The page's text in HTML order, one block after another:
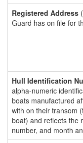
Registered Address
Guard has on file for
Hull Identification
alpha-numeric
boats manufactured
with on their transom
boat) and reflects the
number, and month